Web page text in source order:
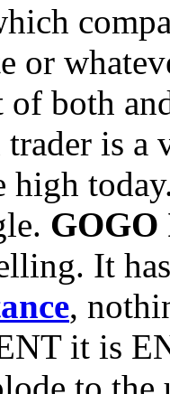
or
of both
is a
high
GOGO
It
,
it is